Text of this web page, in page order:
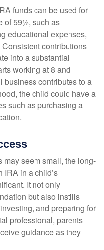
funds can be used for
of 59½, such as
educational expenses,
contributions
into a substantial
working at 8 and
business contributes to a
the child could have a
such as purchasing a
seem small, the long-
IRA in a child’s
It not only
but also instills
and preparing for
professional, parents
guidance as they